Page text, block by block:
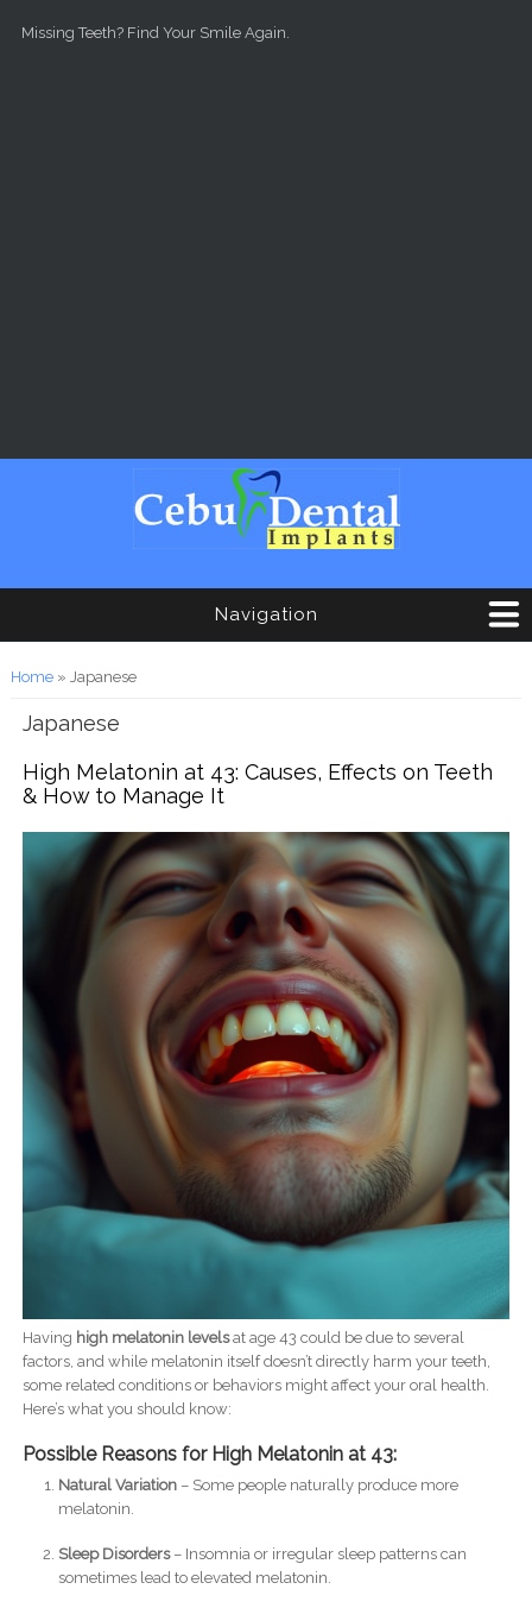
Missing Teeth? Find Your Smile Again.
Navigation
You are here
Home» Japanese
Japanese
High Melatonin at 43: Causes, Effects on Teeth
& How to Manage It
Having high melatonin levelsat age 43 could be due to several
factors, and while melatonin itself doesn’t directly harm your teeth,
some related conditions or behaviors might affect your oral health.
Here’s what you should know:
Possible Reasons for High Melatonin at 43:
Natural Variation– Some people naturally produce more
melatonin.
Sleep Disorders– Insomnia or irregular sleep patterns can
sometimes lead to elevated melatonin.